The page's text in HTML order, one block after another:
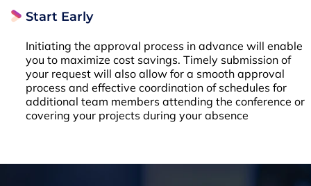
Start Early
Initiating the approval process in advance will enable
you to maximize cost savings. Timely submission of
your request will also allow for a smooth approval
process and effective coordination of schedules for
additional team members attending the conference or
covering your projects during your absence